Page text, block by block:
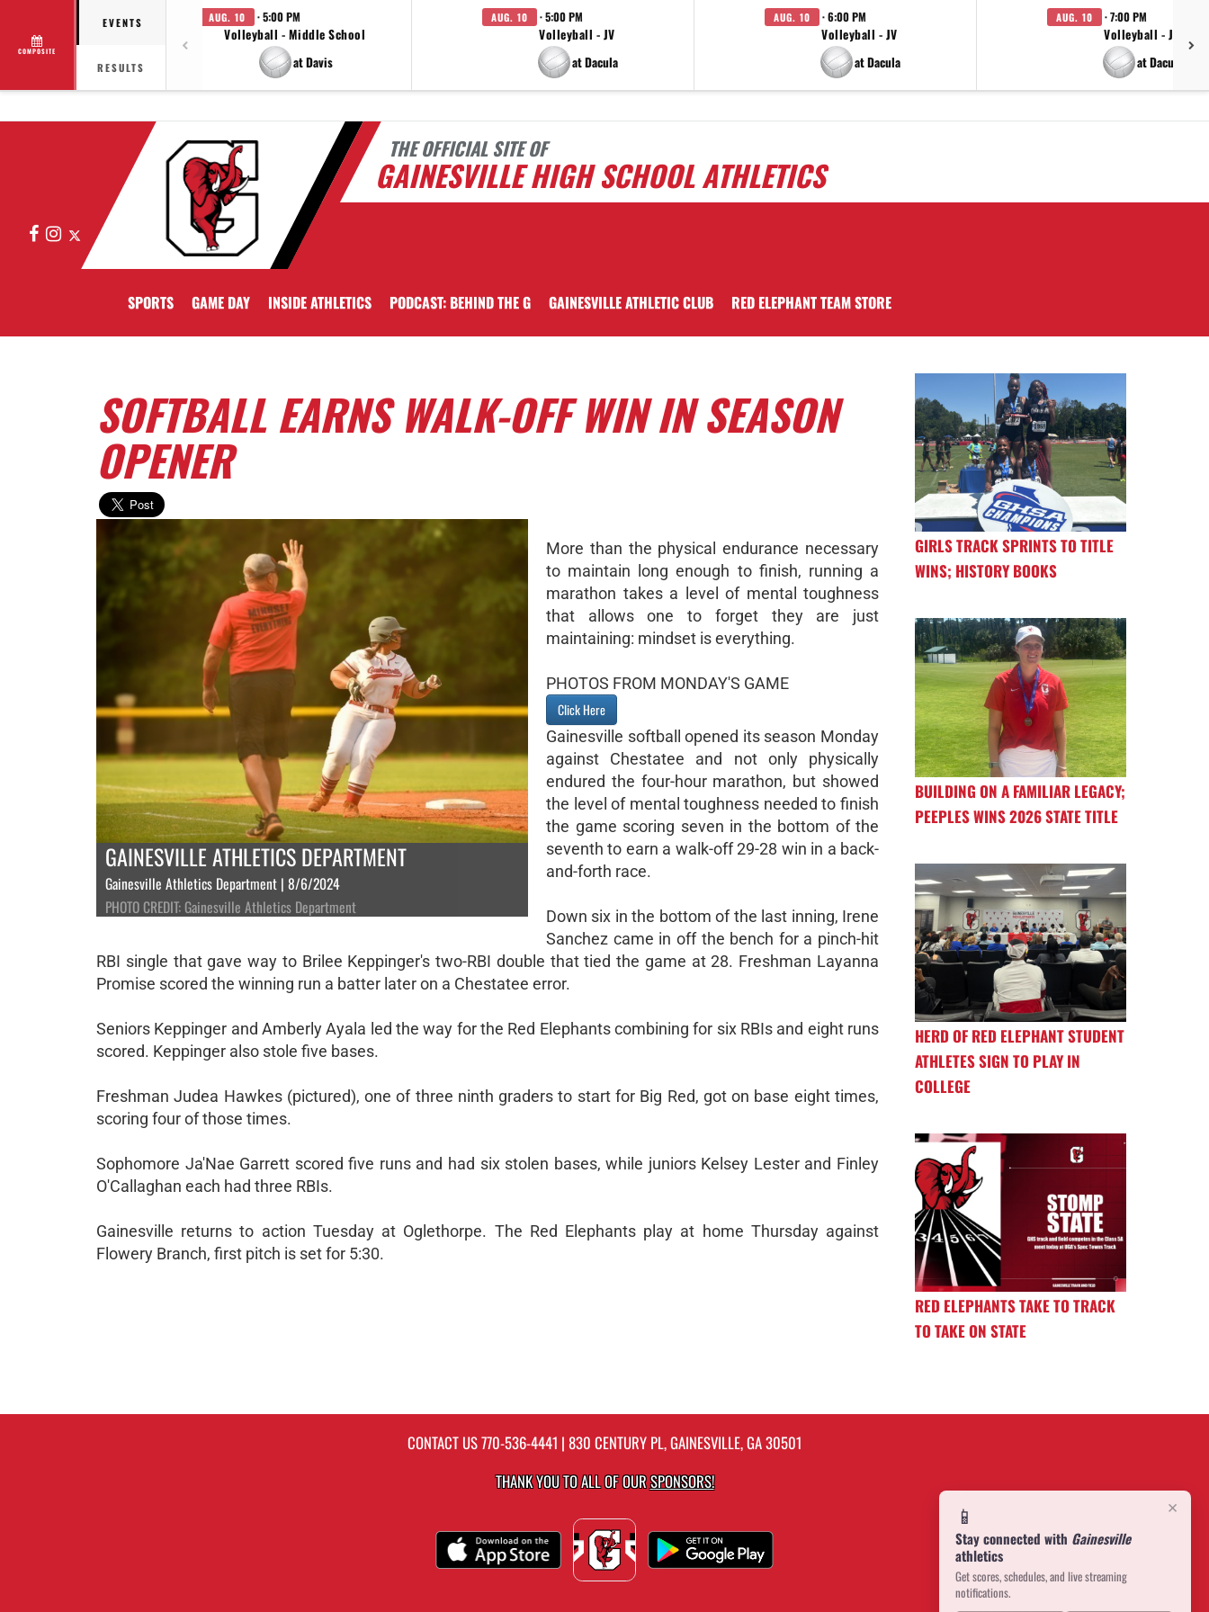
COMPOSITE
EVENTS
RESULTS
AUG. 10 · 5:00 PM
Volleyball - Middle School
at Davis
AUG. 10 · 5:00 PM
Volleyball - JV
at Dacula
AUG. 10 · 6:00 PM
Volleyball - JV
at Dacula
AUG. 10 · 7:00 PM
Volleyball - JV
at Dacula
THE OFFICIAL SITE OF
GAINESVILLE HIGH SCHOOL ATHLETICS
FacebookInstagram
SPORTS GAME DAY INSIDE ATHLETICS PODCAST: BEHIND THE G GAINESVILLE ATHLETIC CLUB RED ELEPHANT TEAM STORE
×
📱
Stay connected with Gainesville
athletics
Get scores, schedules, and live streaming
notifications.
SOFTBALL EARNS WALK-OFF WIN IN SEASON
OPENER
GAINESVILLE ATHLETICS DEPARTMENT
Gainesville Athletics Department | 8/6/2024
PHOTO CREDIT: Gainesville Athletics Department
More than the physical endurance necessary
to maintain long enough to finish, running a
marathon takes a level of mental toughness
that allows one to forget they are just
maintaining: mindset is everything.
PHOTOS FROM MONDAY'S GAME
Click Here
Gainesville softball opened its season Monday
against Chestatee and not only physically
endured the four-hour marathon, but showed
the level of mental toughness needed to finish
the game scoring seven in the bottom of the
seventh to earn a walk-off 29-28 win in a back-
and-forth race.
Down six in the bottom of the last inning, Irene
Sanchez came in off the bench for a pinch-hit
RBI single that gave way to Brilee Keppinger's two-RBI double that tied the game at 28. Freshman Layanna
Promise scored the winning run a batter later on a Chestatee error.
Seniors Keppinger and Amberly Ayala led the way for the Red Elephants combining for six RBIs and eight runs
scored. Keppinger also stole five bases.
Freshman Judea Hawkes (pictured), one of three ninth graders to start for Big Red, got on base eight times,
scoring four of those times.
Sophomore Ja'Nae Garrett scored five runs and had six stolen bases, while juniors Kelsey Lester and Finley
O'Callaghan each had three RBIs.
Gainesville returns to action Tuesday at Oglethorpe. The Red Elephants play at home Thursday against
Flowery Branch, first pitch is set for 5:30.
GIRLS TRACK SPRINTS TO TITLE
WINS; HISTORY BOOKS
BUILDING ON A FAMILIAR LEGACY;
PEEPLES WINS 2026 STATE TITLE
HERD OF RED ELEPHANT STUDENT
ATHLETES SIGN TO PLAY IN
COLLEGE
RED ELEPHANTS TAKE TO TRACK
TO TAKE ON STATE
CONTACT US770-536-4441 | 830 CENTURY PL, GAINESVILLE, GA 30501
THANK YOU TO ALL OF OURSPONSORS!